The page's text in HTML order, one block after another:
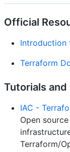
Official
Introduction
Terraform
Tutorials and
IAC -
Open
Terraform/